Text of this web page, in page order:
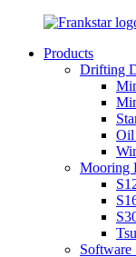
Products
Drifting
Oil
Mooring
Software